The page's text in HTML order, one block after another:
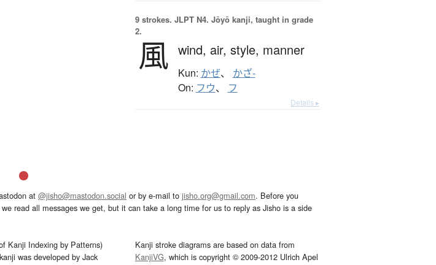
9 strokes. JLPT N4. Jōyō kanji, taught in grade
2.
風 wind, air, style, manner
Kun: かぜ、 かざ-
On: フウ、 フ
Details ▸
at @jisho@mastodon.social or by e-mail to jisho.org@gmail.com. Before you
read all messages we get, but it can take a long time for us to reply as Jisho is a side
Kanji Indexing by Patterns)
was developed by Jack
Kanji stroke diagrams are based on data from
KanjiVG, which is copyright © 2009-2012 Ulrich Apel